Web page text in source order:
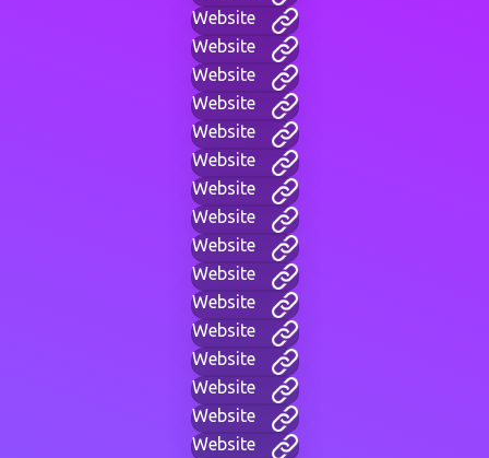
Website
Website
Website
Website
Website
Website
Website
Website
Website
Website
Website
Website
Website
Website
Website
Website